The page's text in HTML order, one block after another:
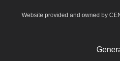
Website provided and owned by